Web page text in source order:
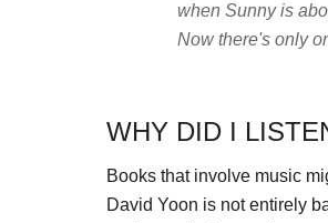
when Sunny is
Now there's only
WHY DID I
Books that involve music
David Yoon is not entirely